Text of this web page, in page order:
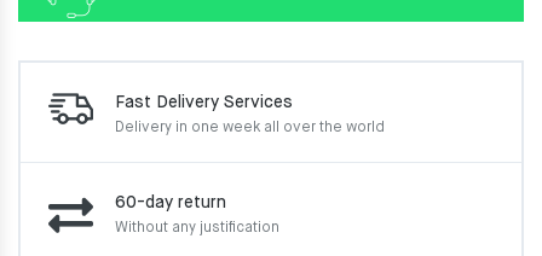
Fast Delivery Services
Delivery in one week all over the world
60-day return
Without any justification